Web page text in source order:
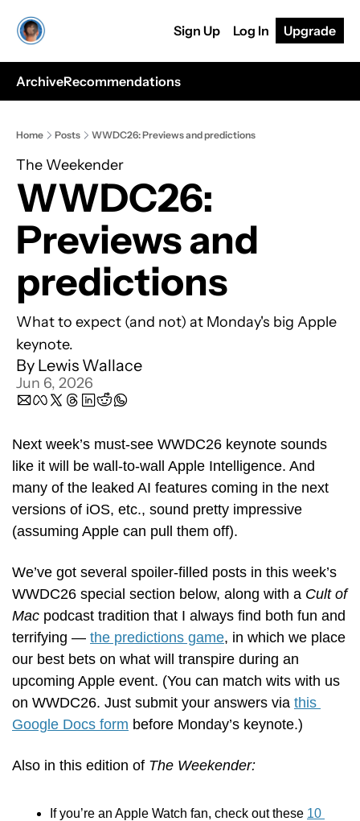
Sign Up Log In Upgrade
ArchiveRecommendations
Home Posts WWDC26: Previews and predictions
The Weekender
WWDC26:
Previews and
predictions
What to expect (and not) at Monday's big Apple
keynote.
By Lewis Wallace
Jun 6, 2026
Next week’s must-see WWDC26 keynote sounds
like it will be wall-to-wall Apple Intelligence. And
many of the leaked AI features coming in the next
versions of iOS, etc., sound pretty impressive
(assuming Apple can pull them off).
We’ve got several spoiler-filled posts in this week’s
WWDC26 special section below, along with a Cult of
Mac podcast tradition that I always find both fun and
terrifying — the predictions game, in which we place
our best bets on what will transpire during an
upcoming Apple event. (You can match wits with us
on WWDC26. Just submit your answers via this
Google Docs form before Monday’s keynote.)
Also in this edition of The Weekender:
If you’re an Apple Watch fan, check out these 10